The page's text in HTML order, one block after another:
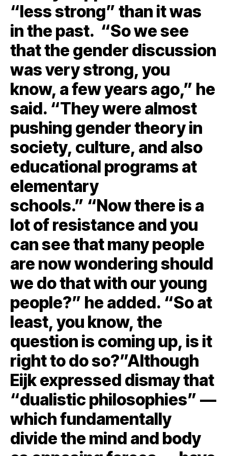
“less strong” than it was
in the past. “So we see
that the gender discussion
was very strong, you
know, a few years ago,” he
said. “They were almost
pushing gender theory in
society, culture, and also
educational programs at
elementary
schools.” “Now there is a
lot of resistance and you
can see that many people
are now wondering should
we do that with our young
people?” he added. “So at
least, you know, the
question is coming up, is it
right to do so?”Although
Eijk expressed dismay that
“dualistic philosophies” —
which fundamentally
divide the mind and body